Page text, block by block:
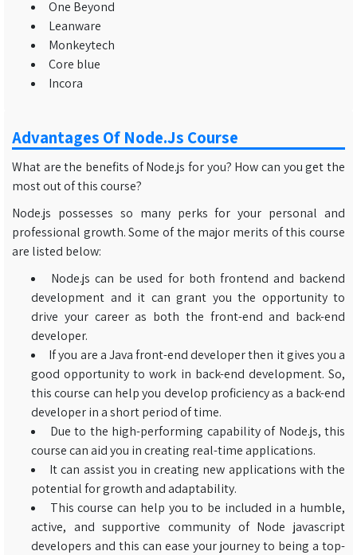
One Beyond
Leanware
Monkeytech
Core blue
Incora
Advantages Of Node.js Course
What are the benefits of Node.js for you? How can you get the
most out of this course?
Node.js possesses so many perks for your personal and
professional growth. Some of the major merits of this course
are listed below:
Node.js can be used for both frontend and backend
development and it can grant you the opportunity to
drive your career as both the front-end and back-end
developer.
If you are a Java front-end developer then it gives you a
good opportunity to work in back-end development. So,
this course can help you develop proficiency as a back-end
developer in a short period of time.
Due to the high-performing capability of Node.js, this
course can aid you in creating real-time applications.
It can assist you in creating new applications with the
potential for growth and adaptability.
This course can help you to be included in a humble,
active, and supportive community of Node javascript
developers and this can ease your journey to being a top-